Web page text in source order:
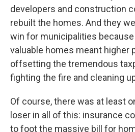
developers and construction
rebuilt the homes. And they
win for municipalities
valuable homes meant higher
offsetting the tremendous
fighting the fire and cleaning
Of course, there was at least
loser in all of this: insurance
to foot the massive bill for